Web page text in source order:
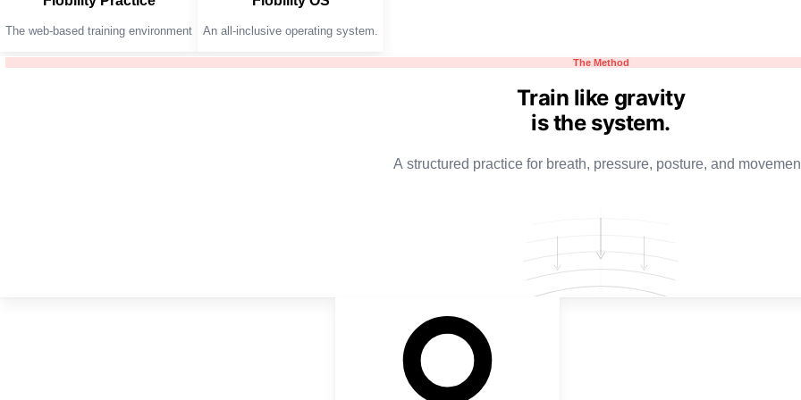
The web-based training environment An all-inclusive operating system.
The Method
Train like gravity
is the system.
A structured practice for breath, pressure, posture, and